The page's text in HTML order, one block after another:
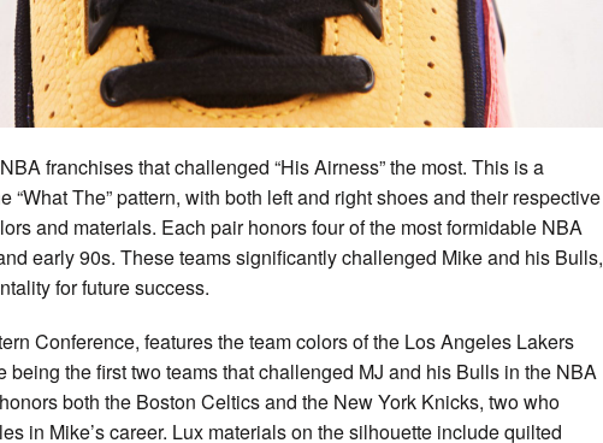
franchises that challenged “His Airness” the most. This is a
“What The” pattern, with both left and right shoes and their respective
and materials. Each pair honors four of the most formidable NBA
early 90s. These teams significantly challenged Mike and his Bulls,
for future success.
Conference, features the team colors of the Los Angeles Lakers
the first two teams that challenged MJ and his Bulls in the NBA
both the Boston Celtics and the New York Knicks, two who
in Mike’s career. Lux materials on the silhouette include quilted